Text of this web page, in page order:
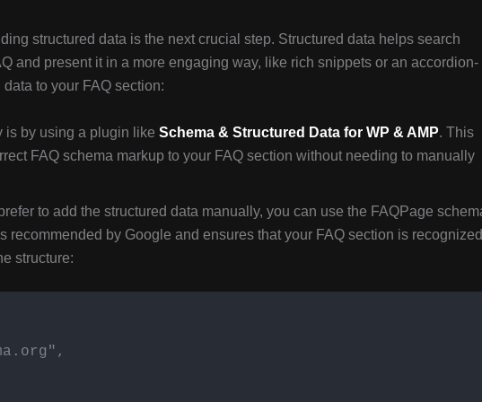
structured data is the next crucial step. Structured data helps search
and present it in a more engaging way, like rich snippets or an accordion-
to your FAQ section:
is by using a plugin like Schema & Structured Data for WP & AMP. This
FAQ schema markup to your FAQ section without needing to manually
to add the structured data manually, you can use the FAQPage
recommended by Google and ensures that your FAQ section is recognized
structure: